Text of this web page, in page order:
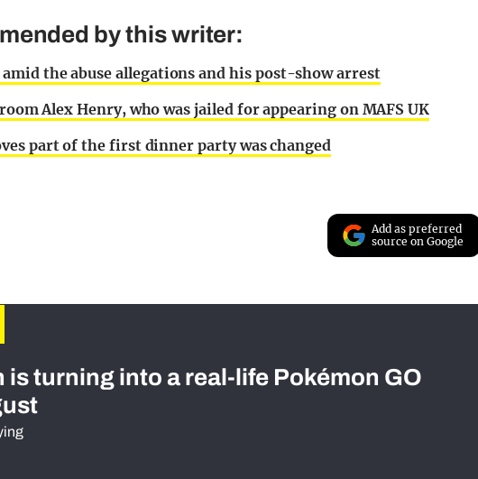
by this writer:
amid the abuse allegations and his post-show arrest
Alex Henry, who was jailed for appearing on MAFS UK
part of the first dinner party was changed
Add as preferred
source on Google
is turning into a real-life Pokémon GO